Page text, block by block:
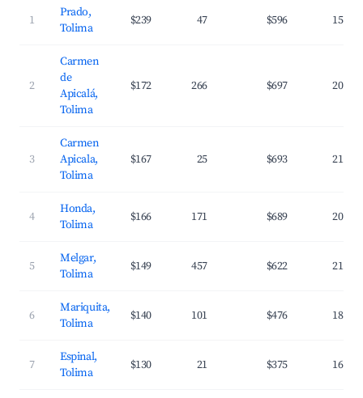
1
Prado,
Tolima
$239 47 $596 15.4%
2
Carmen
de
Apicalá,
Tolima
$172 266 $697 20.2%
3
Carmen
Apicala,
Tolima
$167 25 $693 21.8%
4
Honda,
Tolima
$166 171 $689 20.8%
5
Melgar,
Tolima
$149 457 $622 21.1%
6
Mariquita,
Tolima
$140 101 $476 18.7%
7
Espinal,
Tolima
$130 21 $375 16.0%